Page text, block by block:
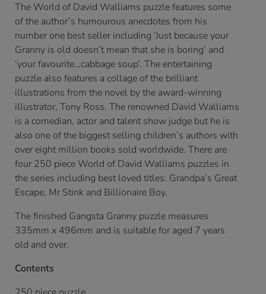
The World of David Walliams puzzle features some
of the author’s humourous anecdotes from his
number one best seller including ‘Just because your
Granny is old doesn’t mean that she is boring’ and
‘your favourite…cabbage soup’. The entertaining
puzzle also features a collage of the brilliant
illustrations from the novel by the award-winning
illustrator, Tony Ross. The renowned David Walliams
is a comedian, actor and talent show judge but he is
also one of the biggest selling children’s authors with
over eight million books sold worldwide. There are
four 250 piece World of David Walliams puzzles in
the series including best loved titles: Grandpa’s Great
Escape, Mr Stink and Billionaire Boy.
The finished Gangsta Granny puzzle measures
335mm x 496mm and is suitable for aged 7 years
old and over.
Contents